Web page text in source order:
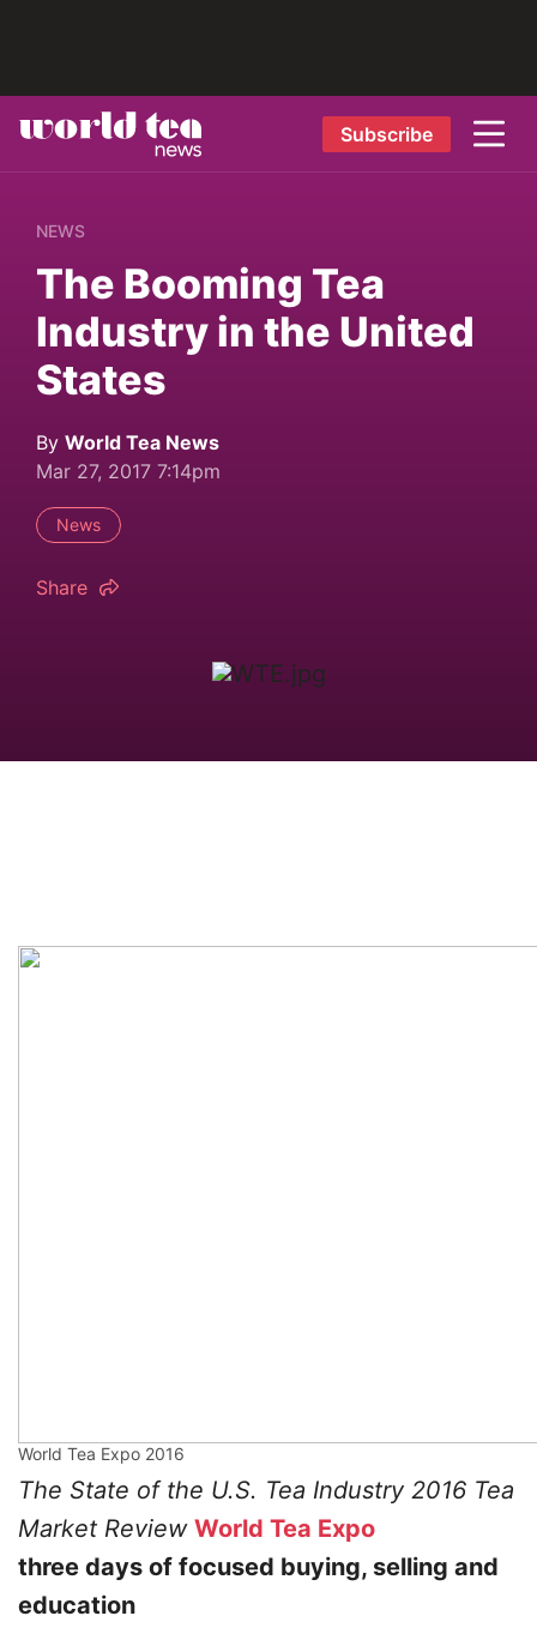
Subscribe
NEWS
The Booming Tea
Industry in the United
States
By World Tea News
Mar 27, 2017 7:14pm
News
Share
World Tea Expo 2016
The State of the U.S. Tea Industry 2016 Tea
Market Review World Tea Expo
three days of focused buying, selling and
education